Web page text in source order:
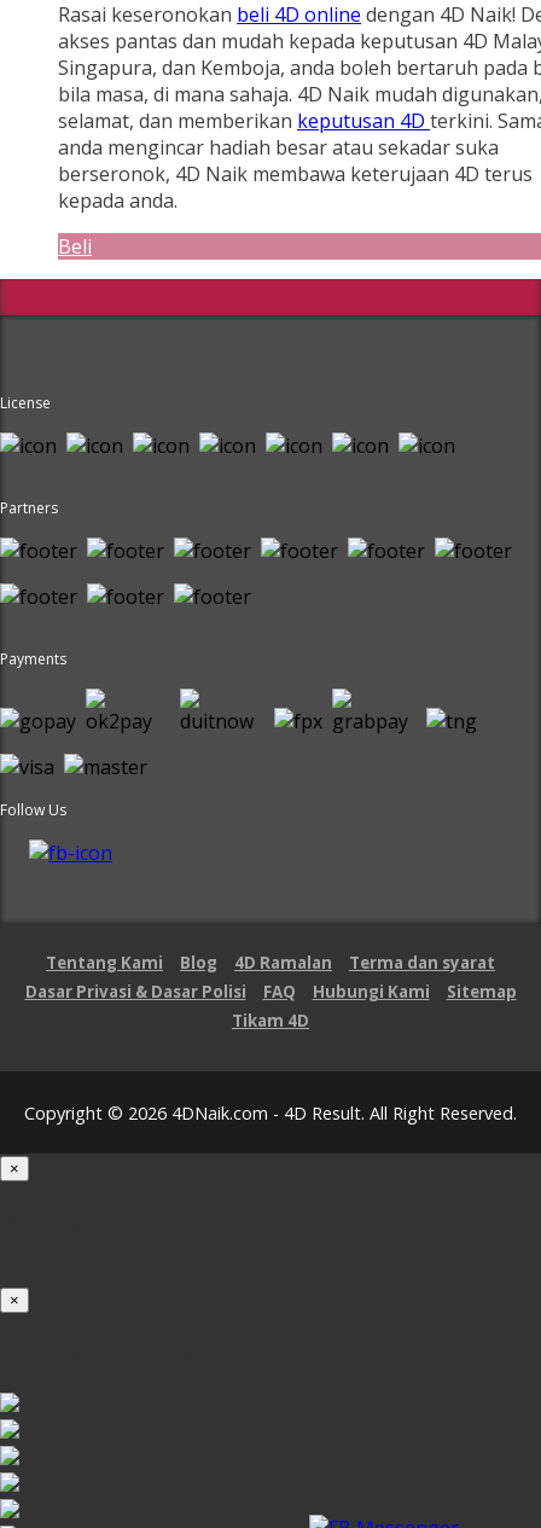
Rasai keseronokan beli 4D online dengan 4D Naik!
akses pantas dan mudah kepada keputusan 4D
Singapura, dan Kemboja, anda boleh bertaruh pada
bila masa, di mana sahaja. 4D Naik mudah
selamat, dan memberikan keputusan 4D terkini.
anda mengincar hadiah besar atau sekadar suka
berseronok, 4D Naik membawa keterujaan 4D terus
kepada anda.
Beli
License
Partners
Payments
Follow Us
Tentang Kami Blog 4D Ramalan
Terma dan syarat
Dasar Privasi & Dasar Polisi
FAQ Hubungi Kami
Sitemap
Tikam 4D
Copyright © 2026 4DNaik.com - 4D Result. All Right Reserved.
×
×